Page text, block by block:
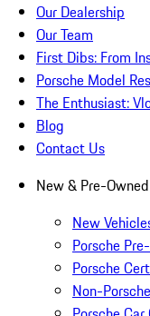
Our Dealership
Our Team
First Dibs: From
Porsche Model
The Enthusiast:
Blog
Contact Us
New & Pre-Owned
New
Porsche
Porsche
Non-